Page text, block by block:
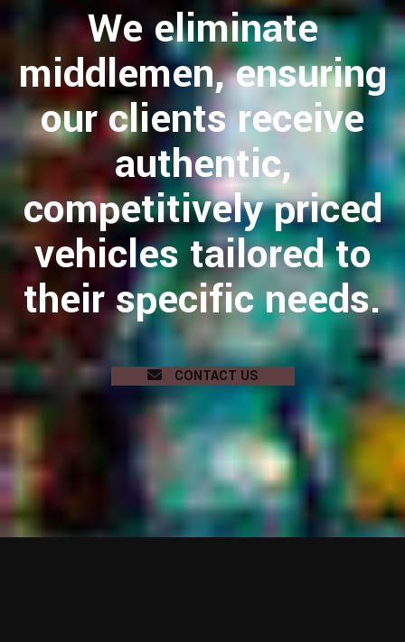
We eliminate
middlemen, ensuring
our clients receive
authentic,
competitively priced
vehicles tailored to
their specific needs.
CONTACT US